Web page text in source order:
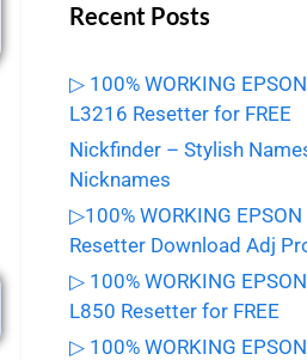
Recent Posts
▷ 100% WORKING
L3216 Resetter for FREE
Nickfinder – Stylish
Nicknames
▷100% WORKING
Resetter Download Adj
▷ 100% WORKING
L850 Resetter for FREE
▷ 100% WORKING